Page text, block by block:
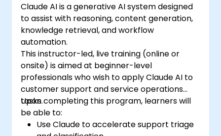
Claude AI is a generative AI system designed
to assist with reasoning, content generation,
knowledge retrieval, and workflow
automation.
This instructor-led, live training (online or
onsite) is aimed at beginner-level
professionals who wish to apply Claude AI to
customer support and service operations
tasks.
Upon completing this program, learners will
be able to:
Use Claude to accelerate support triage